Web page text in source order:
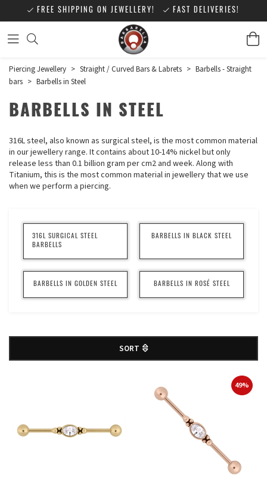
FREE SHIPPING ON JEWELLERY! FAST DELIVERIES!
Piercing Jewellery > Straight / Curved Bars & Labrets > Barbells - Straight
bars > Barbells in Steel
BARBELLS IN STEEL
316L steel, also known as surgical steel, is the most common material
in our jewellery range. It contains about 10-14% nickel but only
release less than 0.1 billion gram per cm2 and week. Along with
Titanium, this is the most common material in jewellery that we use
when we perform a piercing.
316L SURGICAL STEEL
BARBELLS
BARBELLS IN BLACK STEEL
BARBELLS IN GOLDEN STEEL BARBELLS IN ROSÉ STEEL
SORT
49%